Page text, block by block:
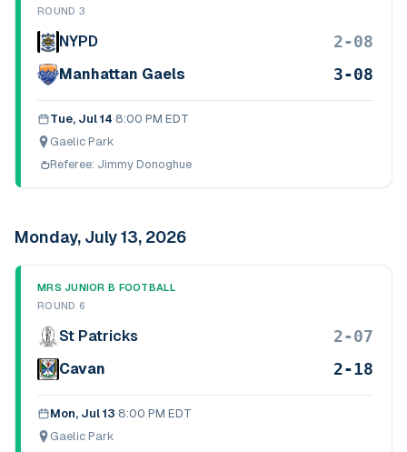
ROUND 3
NYPD 2-08
Manhattan Gaels 3-08
Tue, Jul 14·8:00 PM EDT
Gaelic Park
Referee: Jimmy Donoghue
Monday, July 13, 2026
MRS JUNIOR B FOOTBALL
ROUND 6
St Patricks 2-07
Cavan 2-18
Mon, Jul 13·8:00 PM EDT
Gaelic Park